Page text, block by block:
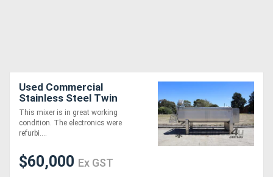
Used Commercial
Stainless Steel Twin
Paddle Mixer Auger -
4000L
This mixer is in great working
condition. The electronics were
refurbi....
$60,000 Ex GST